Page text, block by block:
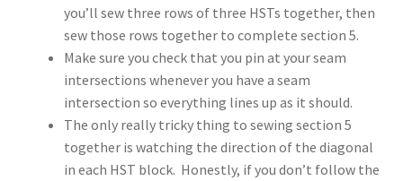
you’ll sew three rows of three HSTs together, then
sew those rows together to complete section 5.
Make sure you check that you pin at your seam
intersections whenever you have a seam
intersection so everything lines up as it should.
The only really tricky thing to sewing section 5
together is watching the direction of the diagonal
in each HST block. Honestly, if you don’t follow the